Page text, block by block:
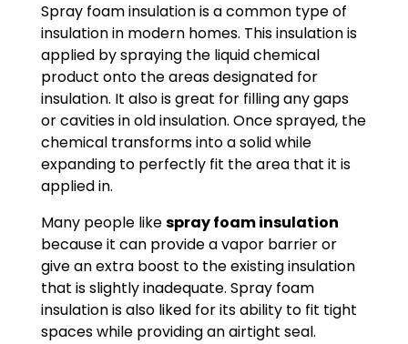
Spray foam insulation is a common type of
insulation in modern homes. This insulation is
applied by spraying the liquid chemical
product onto the areas designated for
insulation. It also is great for filling any gaps
or cavities in old insulation. Once sprayed, the
chemical transforms into a solid while
expanding to perfectly fit the area that it is
applied in.
Many people likespray foam insulation
because it can provide a vapor barrier or
give an extra boost to the existing insulation
that is slightly inadequate. Spray foam
insulation is also liked for its ability to fit tight
spaces while providing an airtight seal.